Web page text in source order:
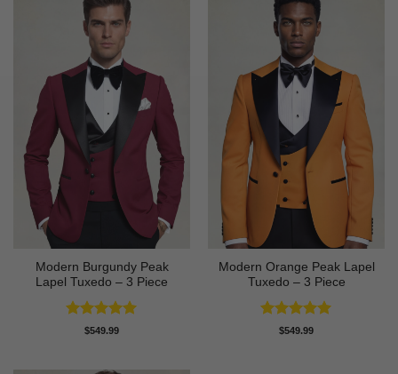
Modern Burgundy Peak
Lapel Tuxedo – 3 Piece
Rated5
$549.99
Modern Orange Peak Lapel
Tuxedo – 3 Piece
Rated5
$549.99